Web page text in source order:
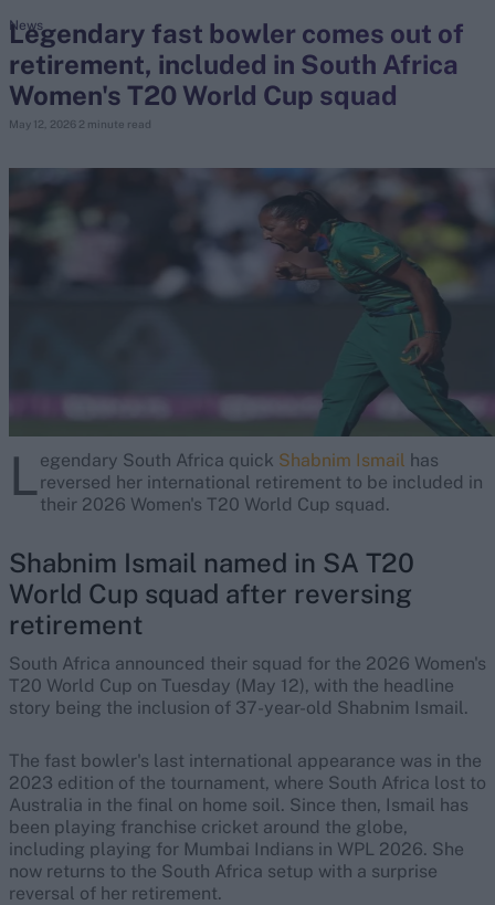
search
Looking for...
Virat Kohli
IPL Auction
Legendary fast bowler comes out of
retirement, included in South Africa
Women's T20 World Cup squad
May 12, 2026 2 minute read
News
L egendary South Africa quick Shabnim Ismail has
reversed her international retirement to be included in
their 2026 Women's T20 World Cup squad.
Shabnim Ismail named in SA T20
World Cup squad after reversing
retirement
South Africa announced their squad for the 2026 Women's
T20 World Cup on Tuesday (May 12), with the headline
story being the inclusion of 37-year-old Shabnim Ismail.
The fast bowler's last international appearance was in the
2023 edition of the tournament, where South Africa lost to
Australia in the final on home soil. Since then, Ismail has
been playing franchise cricket around the globe,
including playing for Mumbai Indians in WPL 2026. She
now returns to the South Africa setup with a surprise
reversal of her retirement.